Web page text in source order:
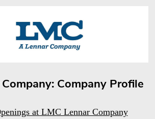
Company Profile
at LMC Lennar Company